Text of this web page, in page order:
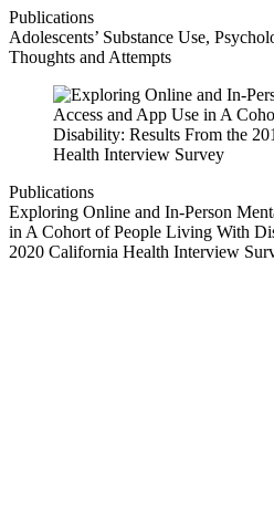
Publications
Adolescents’ Substance Use,
Thoughts and Attempts
Publications
Exploring Online and In-Person
in A Cohort of People Living With
2020 California Health Interview